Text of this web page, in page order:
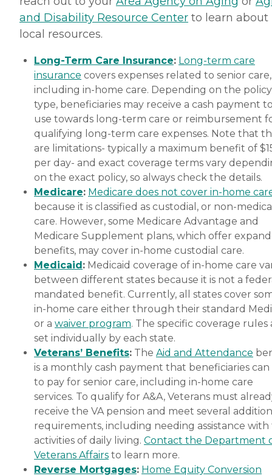
and Disability Resource Center to learn about
local resources.
Long-Term Care Insurance: Long-term care
insurance covers expenses related to senior care,
including in-home care. Depending on the policy
type, beneficiaries may receive a cash payment
use towards long-term care or reimbursement
qualifying long-term care expenses. Note that
are limitations- typically a maximum benefit of
per day- and exact coverage terms vary
on the exact policy, so always check the details.
Medicare: Medicare does not cover in-home
because it is classified as custodial, or non-
care. However, some Medicare Advantage and
Medicare Supplement plans, which offer
benefits, may cover in-home custodial care.
Medicaid: Medicaid coverage of in-home care
between different states because it is not a
mandated benefit. Currently, all states cover
in-home care either through their standard
or a waiver program. The specific coverage rules
set individually by each state.
Veterans’ Benefits: The Aid and Attendance
is a monthly cash payment that beneficiaries can
to pay for senior care, including in-home care
services. To qualify for A&A, Veterans must
receive the VA pension and meet several
requirements, including needing assistance
activities of daily living. Contact the Department
Veterans Affairs to learn more.
Reverse Mortgages: Home Equity Conversion